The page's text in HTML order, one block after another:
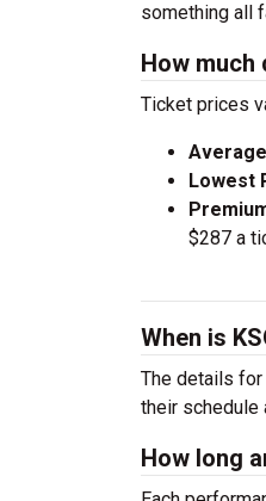
something all
How much
Ticket prices
Lowest
$287 a
When is
The details for
their schedule
How long